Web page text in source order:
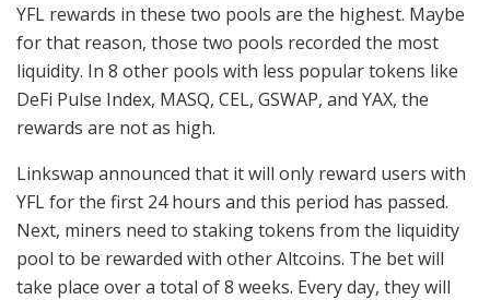
YFL rewards in these two pools are the highest. Maybe
for that reason, those two pools recorded the most
liquidity. In 8 other pools with less popular tokens like
DeFi Pulse Index, MASQ, CEL, GSWAP, and YAX, the
rewards are not as high.
Linkswap announced that it will only reward users with
YFL for the first 24 hours and this period has passed.
Next, miners need to staking tokens from the liquidity
pool to be rewarded with other Altcoins. The bet will
take place over a total of 8 weeks. Every day, they will